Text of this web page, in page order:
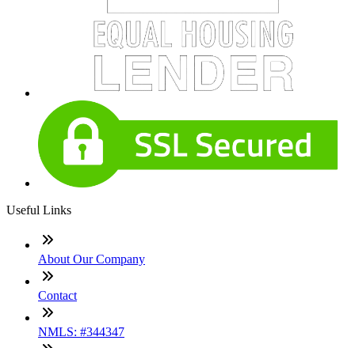
Useful Links
About Our Company
Contact
NMLS: #344347